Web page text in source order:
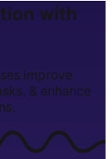
with
improve
& enhance